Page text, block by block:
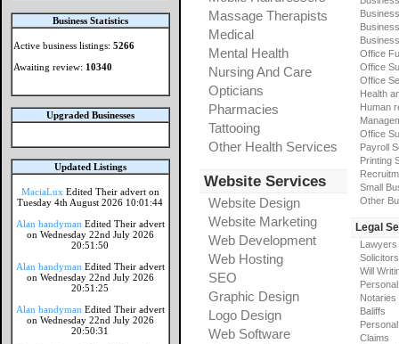
Business Statistics
Active business listings: 5266
Awaiting review: 10340
Upgraded Businesses
Updated Listings
MaciaLux Edited Their advert on
Tuesday 4th August 2026 10:01:44
Alan handyman Edited Their advert
on Wednesday 22nd July 2026
20:51:50
Alan handyman Edited Their advert
on Wednesday 22nd July 2026
20:51:25
Alan handyman Edited Their advert
on Wednesday 22nd July 2026
20:50:31
Massage Therapists
Medical
Mental Health
Nursing And Care
Opticians
Pharmacies
Tattooing
Other Health Services
Website Services
Website Design
Website Marketing
Web Development
Web Hosting
SEO
Graphic Design
Logo Design
Web Software
Office
Office
Office
Health
Human
Office
Payroll
Printing
Small
Other
Legal
Lawyers
Solicitors
Will
Notaries
Baliffs
Claims